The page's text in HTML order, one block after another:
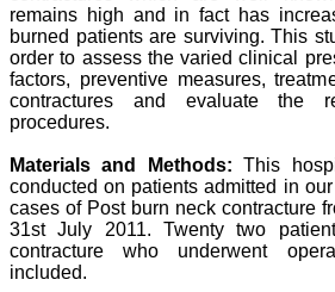
Dr Mohan Z Mani,
Professor & Head,
Department of
Dermatolgy,
Believers Church Medical
College,
Thiruvalla, Kerala
On Sep 2018
Prof. Somashekhar
Nimbalkar
remains high and in fact has
burned patients are surviving. This
order to assess the varied clinical
factors, preventive measures,
contractures and evaluate the
procedures.
Materials and Methods: This
conducted on patients admitted in
cases of Post burn neck contracture
31st July 2011. Twenty two
contracture who underwent
included.